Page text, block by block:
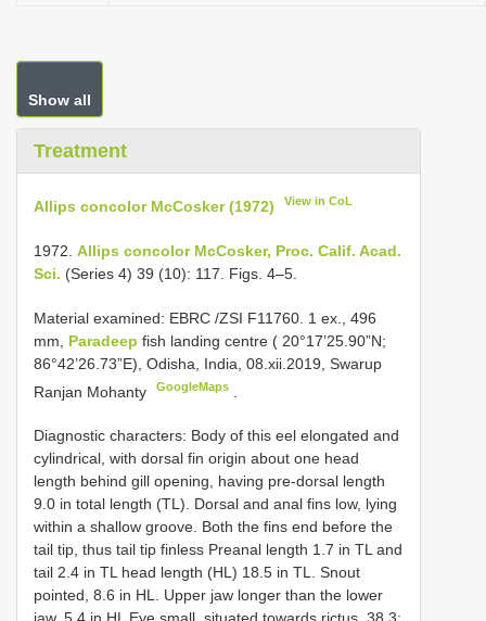
Show all
Treatment
Allips concolor McCosker (1972) View in CoL
1972. Allips concolor McCosker, Proc. Calif. Acad.
Sci. (Series 4) 39 (10): 117. Figs. 4–5.
Material examined: EBRC /ZSI F11760. 1 ex., 496
mm, Paradeep fish landing centre ( 20°17’25.90”N;
86°42’26.73”E), Odisha, India, 08.xii.2019, Swarup
Ranjan Mohanty
GoogleMaps
Diagnostic characters: Body of this eel elongated and
cylindrical, with dorsal fin origin about one head
length behind gill opening, having pre-dorsal length
9.0 in total length (TL). Dorsal and anal fins low, lying
within a shallow groove. Both the fins end before the
tail tip, thus tail tip finless Preanal length 1.7 in TL and
tail 2.4 in TL head length (HL) 18.5 in TL. Snout
pointed, 8.6 in HL. Upper jaw longer than the lower